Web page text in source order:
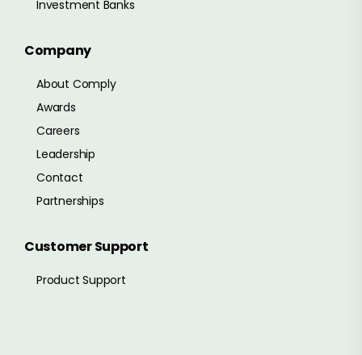
Investment Banks
Company
About Comply
Awards
Careers
Leadership
Contact
Partnerships
Customer Support
Product Support